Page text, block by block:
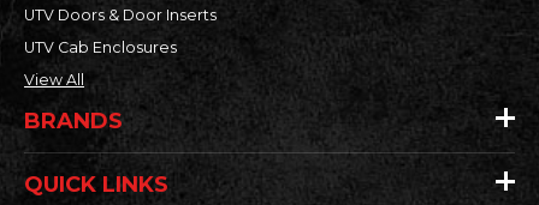
UTV Doors & Door Inserts
UTV Cab Enclosures
View All
BRANDS
QUICK LINKS